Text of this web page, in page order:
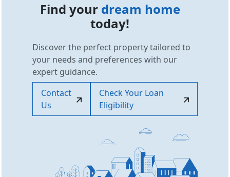
Find your dream home
today!
Discover the perfect property tailored to
your needs and preferences with our
expert guidance.
Contact
Us
Check Your Loan
Eligibility